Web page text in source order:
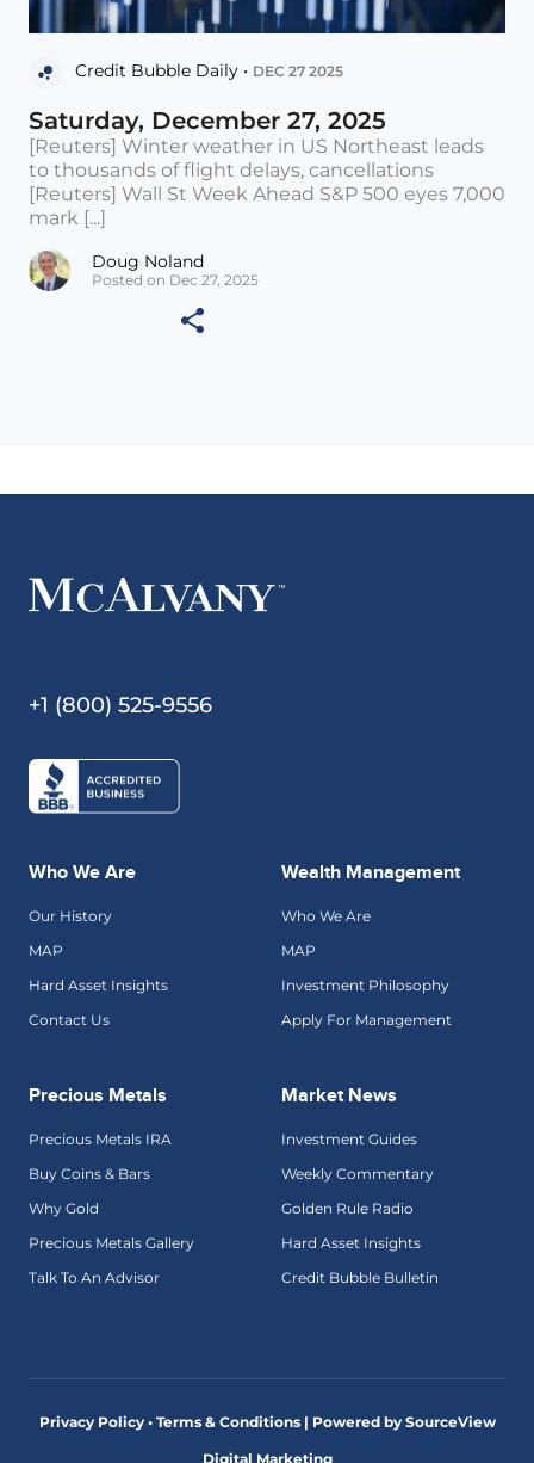
Credit Bubble Daily • DEC 27 2025
Saturday, December 27, 2025
[Reuters] Winter weather in US Northeast leads
to thousands of flight delays, cancellations
[Reuters] Wall St Week Ahead S&P 500 eyes 7,000
mark [...]
Doug Noland
Posted on Dec 27, 2025
+1 (800) 525-9556
Who We Are
Our History
MAP
Hard Asset Insights
Contact Us
Wealth Management
Who We Are
MAP
Investment Philosophy
Apply For Management
Precious Metals
Precious Metals IRA
Buy Coins & Bars
Why Gold
Precious Metals Gallery
Talk To An Advisor
Market News
Investment Guides
Weekly Commentary
Golden Rule Radio
Hard Asset Insights
Credit Bubble Bulletin
Privacy Policy • Terms & Conditions | Powered by SourceView
Digital Marketing